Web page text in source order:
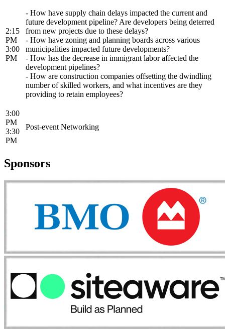
2:15
PM
3:00
PM
- How have supply chain delays impacted the current and
future development pipeline? Are developers being deterred
from new projects due to these delays?
- How have zoning and planning boards across various
municipalities impacted future developments?
- How has the decrease in immigrant labor affected the
development pipelines?
- How are construction companies offsetting the dwindling
number of skilled workers, and what incentives are they
providing to retain employees?
3:00
PM
3:30
PM
Post-event Networking
Sponsors